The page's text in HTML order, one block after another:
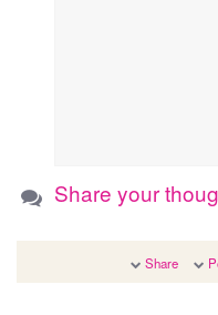
Share your
Share